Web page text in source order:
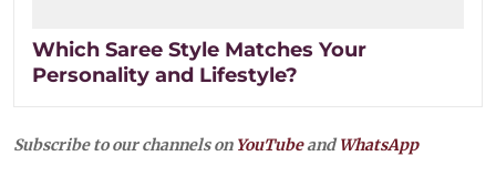
Which Saree Style Matches Your
Personality and Lifestyle?
Subscribe to our channels on YouTubeandWhatsApp